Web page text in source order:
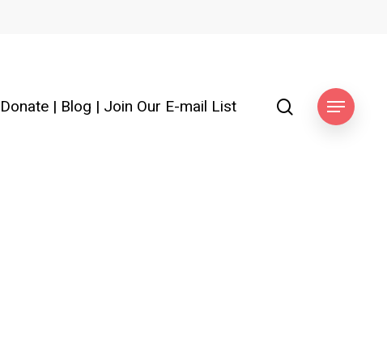
Donate | Blog | Join Our E-mail List search
Menu